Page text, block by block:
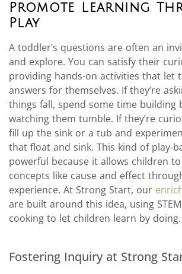
Promote Learning
Play
A toddler’s questions are often an
and explore. You can satisfy their
providing hands-on activities that let
answers for themselves. If they’re
things fall, spend some time building
watching them tumble. If they’re
fill up the sink or a tub and
that float and sink. This kind of play-
powerful because it allows children
concepts like cause and effect
experience. At Strong Start, our
are built around this idea, using
cooking to let children learn by doing.
Fostering Inquiry at Strong